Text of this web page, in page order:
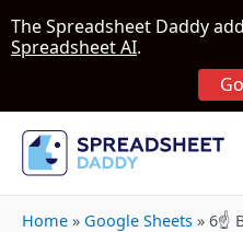
Home » Google Sheets » 6☝️
The Spreadsheet Daddy
Spreadsheet AI.